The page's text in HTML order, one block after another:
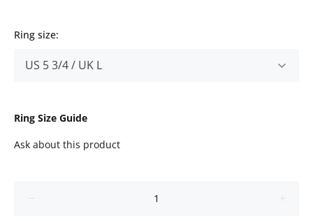
Ring size:
Ring Size Guide
Ask about this product